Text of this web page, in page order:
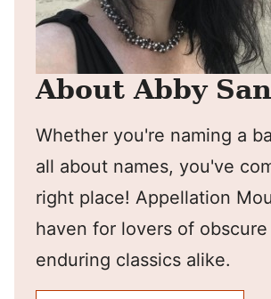
About Abby
Whether you're naming a
all about names, you've
right place! Appellation
haven for lovers of obscure
enduring classics alike.